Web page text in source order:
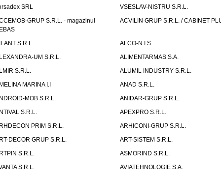
SRL
VSESLAV-NISTRU S.R.L.
GRUP S.R.L. - magazinul
ACVILIN GRUP S.R.L. / CABINET
S.R.L.
ALCO-N I.S.
UM S.R.L.
ALIMENTARMAS S.A.
S.R.L.
ALUMIL INDUSTRY S.R.L.
MARINA I.I
ANAD S.R.L.
MOB S.R.L.
ANIDAR-GRUP S.R.L.
S.R.L.
APEXPRO S.R.L.
PRIM S.R.L.
ARHICONI-GRUP S.R.L.
DECOR GRUP S.R.L.
ART-SISTEM S.R.L.
S.R.L.
ASMORIND S.R.L.
S.R.L.
AVIATEHNOLOGIE S.A.